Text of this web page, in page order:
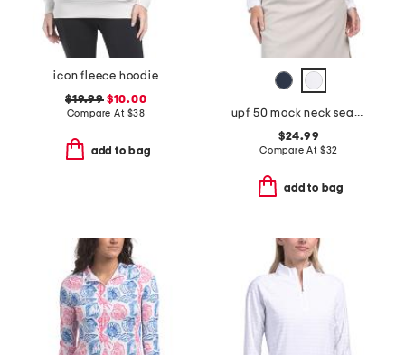
icon fleece hoodie
$19.99$10.00
Compare At $38
add to bag
upf 50 mock neck seamed full zip jacket
$24.99
Compare At $32
add to bag